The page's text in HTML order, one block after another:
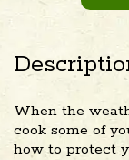
When the
cook some of
how to protect